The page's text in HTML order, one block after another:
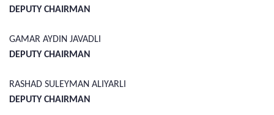
DEPUTY CHAIRMAN
GAMAR AYDIN JAVADLI
DEPUTY CHAIRMAN
RASHAD SULEYMAN ALIYARLI
DEPUTY CHAIRMAN